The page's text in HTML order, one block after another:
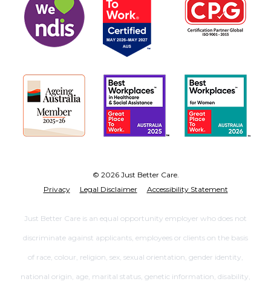
© 2026 Just Better Care.
Privacy
Legal Disclaimer Accessibility Statement
Just Better Care is an equal opportunity employer who does not
discriminate against applicants, employees or clients on the basis
of race, colour, religion, sex, sexual orientation, gender identity,
national origin, age, marital status, genetic information, disability,